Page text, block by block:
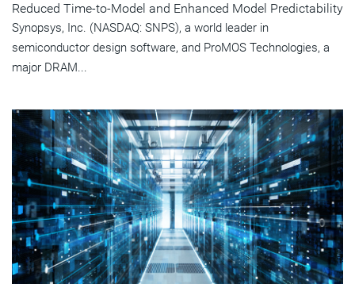
Reduced Time-to-Model and Enhanced Model Predictability
Synopsys, Inc. (NASDAQ: SNPS), a world leader in
semiconductor design software, and ProMOS Technologies, a
major DRAM...